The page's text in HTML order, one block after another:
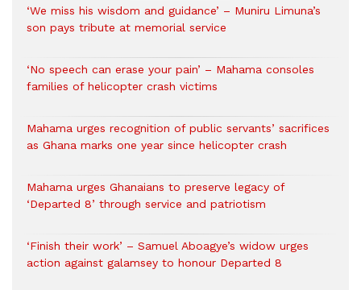
‘We miss his wisdom and guidance’ – Muniru Limuna’s
son pays tribute at memorial service
‘No speech can erase your pain’ – Mahama consoles
families of helicopter crash victims
Mahama urges recognition of public servants’ sacrifices
as Ghana marks one year since helicopter crash
Mahama urges Ghanaians to preserve legacy of
‘Departed 8’ through service and patriotism
‘Finish their work’ – Samuel Aboagye’s widow urges
action against galamsey to honour Departed 8